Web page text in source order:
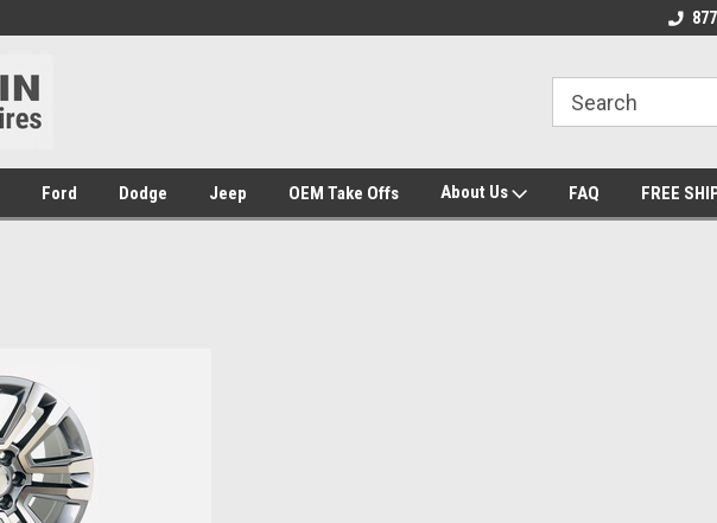
Call today for
Ford Dodge Jeep OEM Take Offs About Us FAQ FREE